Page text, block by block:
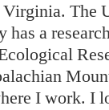
The
has a
I work. I